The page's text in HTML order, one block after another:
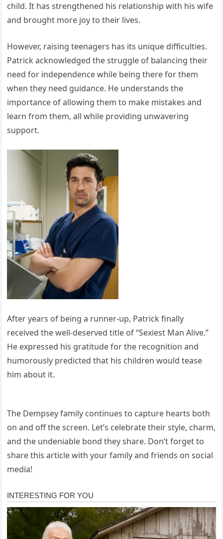
child. It has strengthened his relationship with his wife
and brought more joy to their lives.
However, raising teenagers has its unique difficulties.
Patrick acknowledged the struggle of balancing their
need for independence while being there for them
when they need guidance. He understands the
importance of allowing them to make mistakes and
learn from them, all while providing unwavering
support.
After years of being a runner-up, Patrick finally
received the well-deserved title of “Sexiest Man Alive.”
He expressed his gratitude for the recognition and
humorously predicted that his children would tease
him about it.
The Dempsey family continues to capture hearts both
on and off the screen. Let’s celebrate their style, charm,
and the undeniable bond they share. Don’t forget to
share this article with your family and friends on social
media!